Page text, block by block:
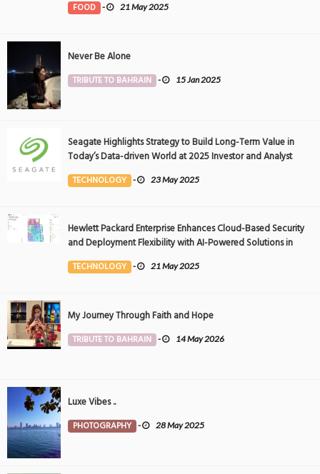
FOOD - 21 May 2025
Never Be Alone
TRIBUTE TO BAHRAIN - 15 Jan 2025
Seagate Highlights Strategy to Build Long-Term Value in
Today’s Data-driven World at 2025 Investor and Analyst
Event
TECHNOLOGY - 23 May 2025
Hewlett Packard Enterprise Enhances Cloud-Based Security
and Deployment Flexibility with AI-Powered Solutions in
the Middle East
TECHNOLOGY - 21 May 2025
My Journey Through Faith and Hope
TRIBUTE TO BAHRAIN - 14 May 2026
Luxe Vibes ..
PHOTOGRAPHY - 28 May 2025